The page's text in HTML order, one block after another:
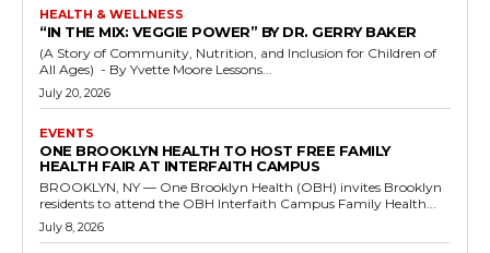
HEALTH & WELLNESS
“IN THE MIX: VEGGIE POWER” BY DR. GERRY BAKER
(A Story of Community, Nutrition, and Inclusion for Children of
All Ages) - By Yvette Moore Lessons...
July 20, 2026
EVENTS
ONE BROOKLYN HEALTH TO HOST FREE FAMILY
HEALTH FAIR AT INTERFAITH CAMPUS
BROOKLYN, NY — One Brooklyn Health (OBH) invites Brooklyn
residents to attend the OBH Interfaith Campus Family Health...
July 8, 2026